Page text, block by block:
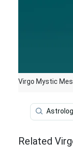
Virgo Mystic
Related